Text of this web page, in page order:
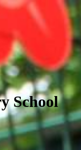
School